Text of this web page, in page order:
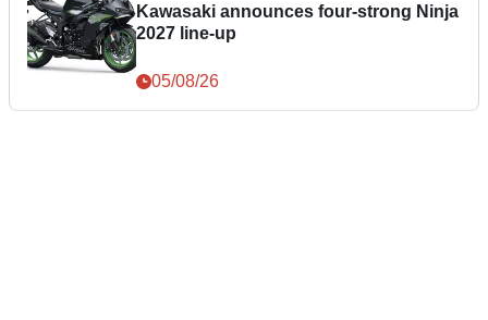
Kawasaki announces four-strong Ninja
2027 line-up
05/08/26